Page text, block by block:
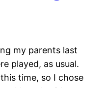
my parents last
played, as usual.
time, so I chose